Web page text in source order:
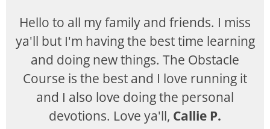
Hello to all my family and friends. I miss
ya'll but I'm having the best time learning
and doing new things. The Obstacle
Course is the best and I love running it
and I also love doing the personal
devotions. Love ya'll, Callie P.